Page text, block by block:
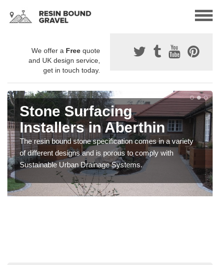
We offer a Free quote
and UK design service,
get in touch today.
Stone Surfacing
Installers in Aberthin
The resin bound stone specification comes in a variety
of different designs and is porous to comply with
Sustainable Urban Drainage Systems.